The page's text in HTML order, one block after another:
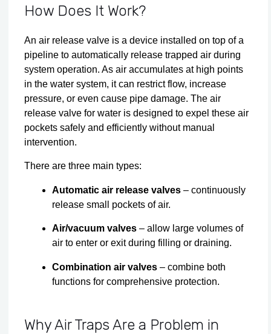
How Does It Work?
An air release valve is a device installed on top of a
pipeline to automatically release trapped air during
system operation. As air accumulates at high points
in the water system, it can restrict flow, increase
pressure, or even cause pipe damage. The air
release valve for water is designed to expel these air
pockets safely and efficiently without manual
intervention.
There are three main types:
Automatic air release valves – continuously
release small pockets of air.
Air/vacuum valves – allow large volumes of
air to enter or exit during filling or draining.
Combination air valves – combine both
functions for comprehensive protection.
Why Air Traps Are a Problem in